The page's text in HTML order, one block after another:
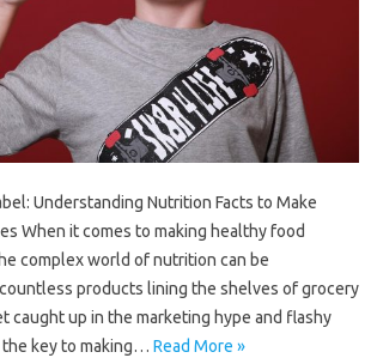
Understanding Nutrition Facts to Make
When it comes to making healthy food
complex world of nutrition can be
products lining the shelves of grocery
caught up in the marketing hype and flashy
the key to making… Read More »